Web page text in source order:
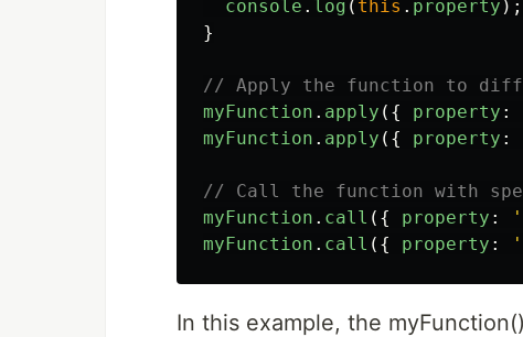
console . log ( this . property );
}
// Apply the function to
myFunction . apply ({ property :
myFunction . apply ({ property :
// Call the function with
myFunction . call ({ property : '
myFunction . call ({ property : '
In this example, the